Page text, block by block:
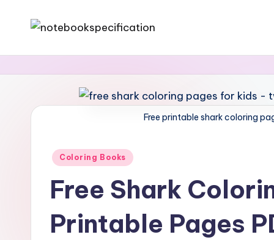
N
o
notebooks
downloadable
books
Free printable shark coloring
Posted
Coloring Books
Free Shark
Printable Pages